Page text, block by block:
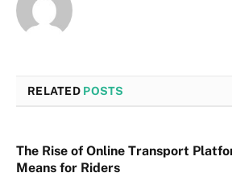
RELATED POSTS
The Rise of Online Transport
Means for Riders